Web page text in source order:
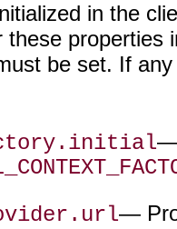
in the
properties
be set. If
—
—